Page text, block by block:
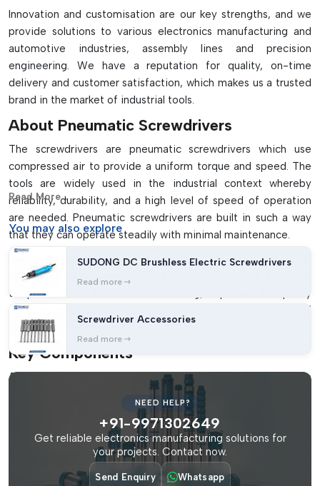
Stable, safe and heat resistant
It is used in various electronics, automotive and
manufacturing sectors
Needs air compressor and lubricating system for operation
Innovation and customisation are our key strengths, and we
provide solutions to various electronics manufacturing and
automotive industries, assembly lines and precision
engineering. We have a reputation for quality, on-time
delivery and customer satisfaction, which makes us a trusted
brand in the market of industrial tools.
About Pneumatic Screwdrivers
The screwdrivers are pneumatic screwdrivers which use
compressed air to provide a uniform torque and speed. The
tools are widely used in the industrial context whereby
reliability, durability, and a high level of speed of operation
are needed. Pneumatic screwdrivers are built in such a way
that they can operate steadily with minimal maintenance.
They may be applicable in large-scale production lines or in
smaller workshop scenarios. Their ability to provide a uniform
torque reduces the error of fastening, improves the quality
of the product and ensures the efficient process of
assembling the product.
Key Components
Air Motor System:
It offers even power through the
Torque Control Mechanism:This gives an accurate and
reproducible tightening.
Ergonomic Handle:This is to reduce the fatigue of the
operators in the event they use them over a long period of
Read More...
You may also explore
SUDONG DC Brushless Electric Screwdrivers
Read more
Screwdriver Accessories
Read more
NEED HELP?
+91-9971302649
Get reliable electronics manufacturing solutions for
your projects. Contact now.
Send Enquiry Whatsapp